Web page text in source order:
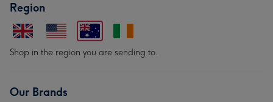
Region
Shop in the region you are sending to.
Our Brands